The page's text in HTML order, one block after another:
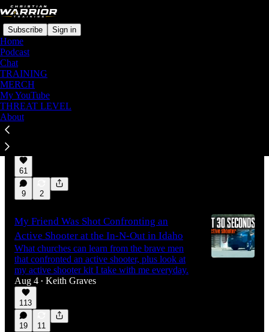
Subscribe Sign in
Home
Podcast
Chat
TRAINING
MERCH
My YouTube
THREAT LEVEL
About
Latest
Threat Level Holds at HIGH (Orange)
61
9 2
My Friend Was Shot Confronting an
Active Shooter at the In-N-Out in Idaho
What churches can learn from the brave men
that confronted an active shooter, plus look at
my active shooter kit I take with me everyday.
Aug 4 • Keith Graves
113
19 11